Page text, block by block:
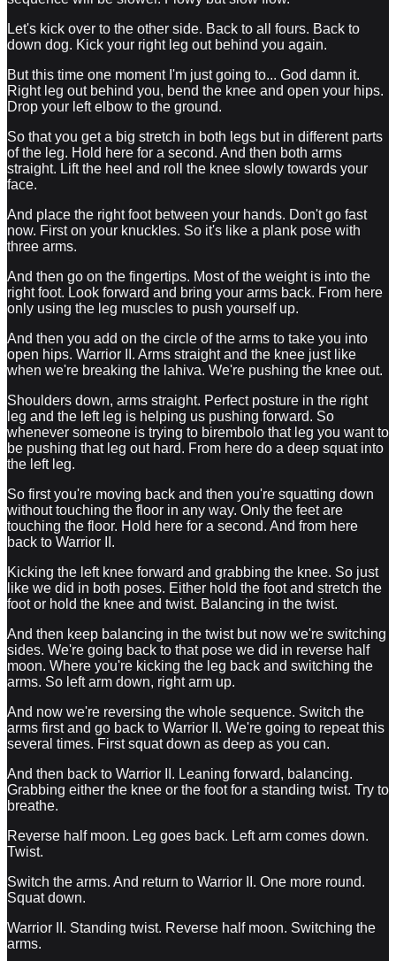
Let's kick over to the other side. Back to all fours. Back to
down dog. Kick your right leg out behind you again.
But this time one moment I'm just going to... God damn it.
Right leg out behind you, bend the knee and open your hips.
Drop your left elbow to the ground.
So that you get a big stretch in both legs but in different parts
of the leg. Hold here for a second. And then both arms
straight. Lift the heel and roll the knee slowly towards your
face.
And place the right foot between your hands. Don't go fast
now. First on your knuckles. So it's like a plank pose with
three arms.
And then go on the fingertips. Most of the weight is into the
right foot. Look forward and bring your arms back. From here
only using the leg muscles to push yourself up.
And then you add on the circle of the arms to take you into
open hips. Warrior II. Arms straight and the knee just like
when we're breaking the lahiva. We're pushing the knee out.
Shoulders down, arms straight. Perfect posture in the right
leg and the left leg is helping us pushing forward. So
whenever someone is trying to birembolo that leg you want to
be pushing that leg out hard. From here do a deep squat into
the left leg.
So first you're moving back and then you're squatting down
without touching the floor in any way. Only the feet are
touching the floor. Hold here for a second. And from here
back to Warrior II.
Kicking the left knee forward and grabbing the knee. So just
like we did in both poses. Either hold the foot and stretch the
foot or hold the knee and twist. Balancing in the twist.
And then keep balancing in the twist but now we're switching
sides. We're going back to that pose we did in reverse half
moon. Where you're kicking the leg back and switching the
arms. So left arm down, right arm up.
And now we're reversing the whole sequence. Switch the
arms first and go back to Warrior II. We're going to repeat this
several times. First squat down as deep as you can.
And then back to Warrior II. Leaning forward, balancing.
Grabbing either the knee or the foot for a standing twist. Try to
breathe.
Reverse half moon. Leg goes back. Left arm comes down.
Twist.
Switch the arms. And return to Warrior II. One more round.
Squat down.
Warrior II. Standing twist. Reverse half moon. Switching the
arms.